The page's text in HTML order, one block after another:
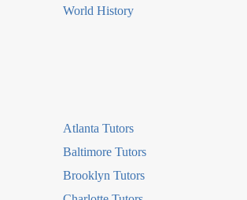
World History
Atlanta Tutors
Baltimore Tutors
Brooklyn Tutors